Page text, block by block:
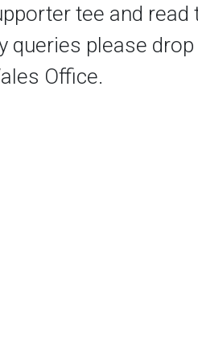
tee and read
queries please
Office.